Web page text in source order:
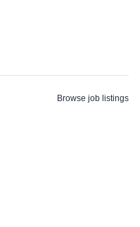
Browse job listings